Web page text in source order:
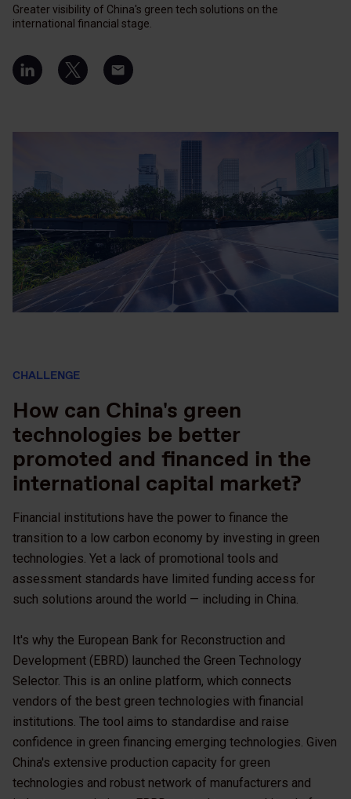
Greater visibility of China's green tech solutions on the
international financial stage.
CHALLENGE
How can China's green
technologies be better
promoted and financed in the
international capital market?
Financial institutions have the power to finance the
transition to a low carbon economy by investing in green
technologies. Yet a lack of promotional tools and
assessment standards have limited funding access for
such solutions around the world — including in China.
It's why the European Bank for Reconstruction and
Development (EBRD) launched the Green Technology
Selector. This is an online platform, which connects
vendors of the best green technologies with financial
institutions. The tool aims to standardise and raise
confidence in green financing emerging technologies. Given
China's extensive production capacity for green
technologies and robust network of manufacturers and